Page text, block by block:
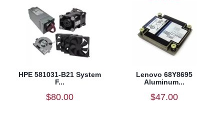
HPE 581031-B21 System
F...
$80.00
Lenovo 68Y8695
Aluminum...
$47.00